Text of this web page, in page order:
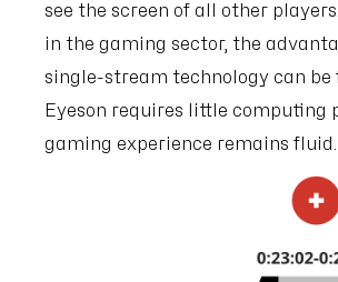
see the screen of all other
in the gaming sector, the
single-stream technology can be
Eyeson requires little computing
gaming experience remains fluid.